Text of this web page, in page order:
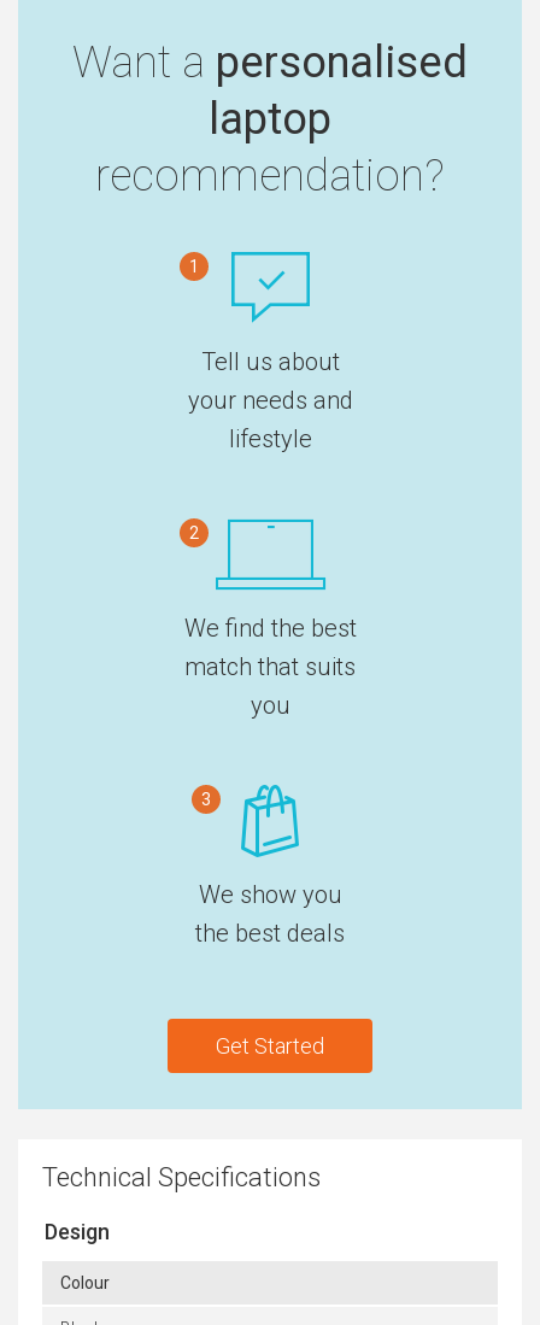
Want a personalised
laptop
recommendation?
1
Tell us about
your needs and
lifestyle
2
We find the best
match that suits
you
3
We show you
the best deals
Get Started
Technical Specifications
Design
Colour